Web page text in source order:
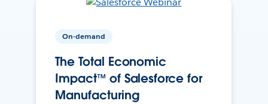
On-demand
The Total Economic
Impact™ of Salesforce for
Manufacturing